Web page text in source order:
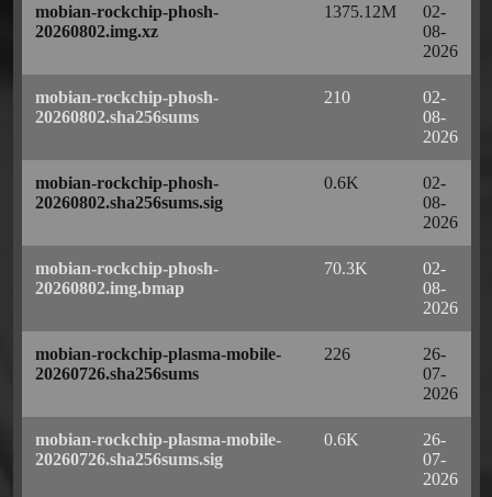
mobian-rockchip-phosh-
20260802.img.xz
1375.12M
02-
08-
2026
mobian-rockchip-phosh-
20260802.sha256sums
210
02-
08-
2026
mobian-rockchip-phosh-
20260802.sha256sums.sig
0.6K
02-
08-
2026
mobian-rockchip-phosh-
20260802.img.bmap
70.3K
02-
08-
2026
mobian-rockchip-plasma-mobile-
20260726.sha256sums
226
26-
07-
2026
mobian-rockchip-plasma-mobile-
20260726.sha256sums.sig
0.6K
26-
07-
2026